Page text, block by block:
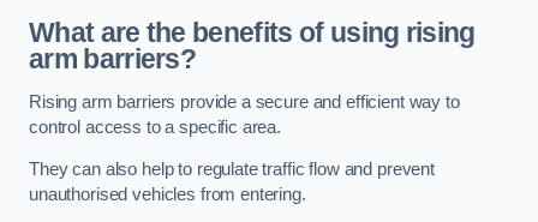
What are the benefits of using rising
arm barriers?
Rising arm barriers provide a secure and efficient way to
control access to a specific area.
They can also help to regulate traffic flow and prevent
unauthorised vehicles from entering.